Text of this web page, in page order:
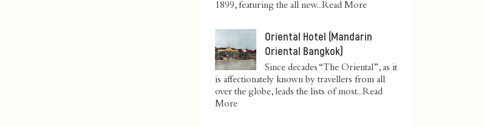
1899, featuring the all new...Read More
Oriental Hotel (Mandarin
Oriental Bangkok)
Since decades “The Oriental”, as it
is affectionately known by travellers from all
over the globe, leads the lists of most...Read
More